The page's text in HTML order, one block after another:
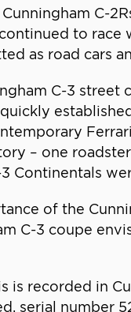
C-
to race
as road cars
C-3 street
– one
Continentals
of the
C-3 coupe
is recorded in
serial number